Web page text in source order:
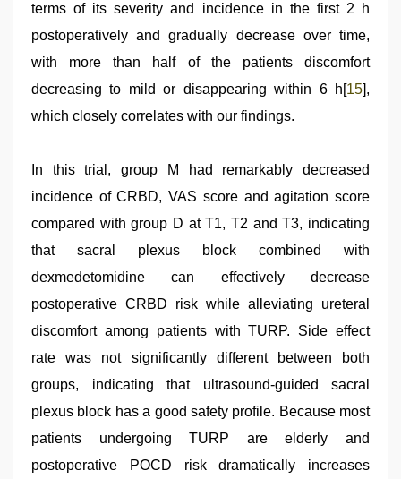
terms of its severity and incidence in the first 2 h
postoperatively and gradually decrease over time,
with more than half of the patients discomfort
decreasing to mild or disappearing within 6 h[15],
which closely correlates with our findings.
In this trial, group M had remarkably decreased
incidence of CRBD, VAS score and agitation score
compared with group D at T1, T2 and T3, indicating
that sacral plexus block combined with
dexmedetomidine can effectively decrease
postoperative CRBD risk while alleviating ureteral
discomfort among patients with TURP. Side effect
rate was not significantly different between both
groups, indicating that ultrasound-guided sacral
plexus block has a good safety profile. Because most
patients undergoing TURP are elderly and
postoperative POCD risk dramatically increases